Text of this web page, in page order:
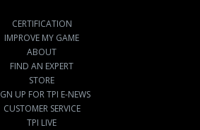
CERTIFICATION
IMPROVE MY GAME
ABOUT
FIND AN EXPERT
STORE
UP FOR TPI E-NEWS
CUSTOMER SERVICE
TPI LIVE